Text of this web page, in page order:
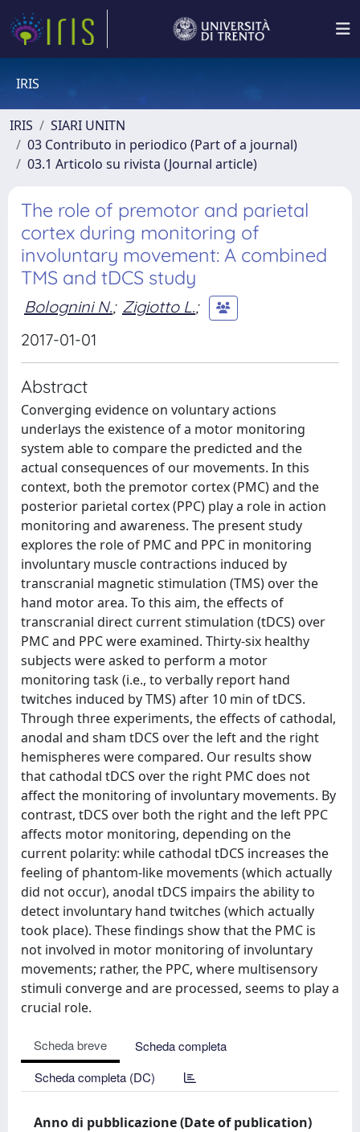
IRIS
IRIS
SIARI UNITN
03 Contributo in periodico (Part of a journal)
03.1 Articolo su rivista (Journal article)
The role of premotor and parietal
cortex during monitoring of
involuntary movement: A combined
TMS and tDCS study
Bolognini N.; Zigiotto L.;
2017-01-01
Abstract
Converging evidence on voluntary actions
underlays the existence of a motor monitoring
system able to compare the predicted and the
actual consequences of our movements. In this
context, both the premotor cortex (PMC) and the
posterior parietal cortex (PPC) play a role in action
monitoring and awareness. The present study
explores the role of PMC and PPC in monitoring
involuntary muscle contractions induced by
transcranial magnetic stimulation (TMS) over the
hand motor area. To this aim, the effects of
transcranial direct current stimulation (tDCS) over
PMC and PPC were examined. Thirty-six healthy
subjects were asked to perform a motor
monitoring task (i.e., to verbally report hand
twitches induced by TMS) after 10 min of tDCS.
Through three experiments, the effects of cathodal,
anodal and sham tDCS over the left and the right
hemispheres were compared. Our results show
that cathodal tDCS over the right PMC does not
affect the monitoring of involuntary movements. By
contrast, tDCS over both the right and the left PPC
affects motor monitoring, depending on the
current polarity: while cathodal tDCS increases the
feeling of phantom-like movements (which actually
did not occur), anodal tDCS impairs the ability to
detect involuntary hand twitches (which actually
took place). These findings show that the PMC is
not involved in motor monitoring of involuntary
movements; rather, the PPC, where multisensory
stimuli converge and are processed, seems to play a
crucial role.
Scheda breve
Scheda completa
Scheda completa (DC)
Anno di pubblicazione (Date of publication)